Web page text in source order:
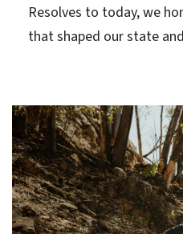
Resolves to today, we
that shaped our state